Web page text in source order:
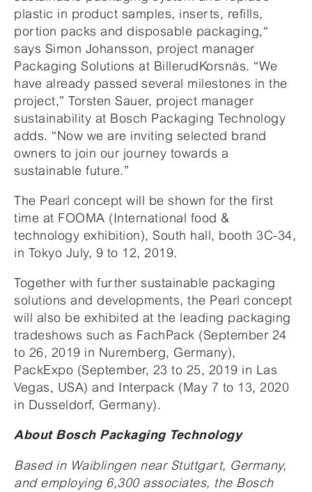
plastic in product samples, inserts, refills,
portion packs and disposable packaging,“
says Simon Johansson, project manager
Packaging Solutions at BillerudKorsnäs. “We
have already passed several milestones in the
project,” Torsten Sauer, project manager
sustainability at Bosch Packaging Technology
adds. “Now we are inviting selected brand
owners to join our journey towards a
sustainable future.”
The Pearl concept will be shown for the first
time at FOOMA (International food &
technology exhibition), South hall, booth 3C-34,
in Tokyo July, 9 to 12, 2019.
Together with further sustainable packaging
solutions and developments, the Pearl concept
will also be exhibited at the leading packaging
tradeshows such as FachPack (September 24
to 26, 2019 in Nuremberg, Germany),
PackExpo (September, 23 to 25, 2019 in Las
Vegas, USA) and Interpack (May 7 to 13, 2020
in Dusseldorf, Germany).
About Bosch Packaging Technology
Based in Waiblingen near Stuttgart, Germany,
and employing 6,300 associates, the Bosch